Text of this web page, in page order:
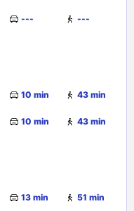
--- ---
10 min 43 min
10 min 43 min
13 min 51 min